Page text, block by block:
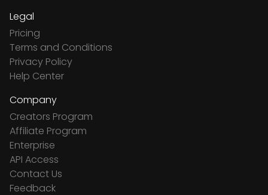
Legal
Pricing
Terms and Conditions
Privacy Policy
Help Center
Company
Creators Program
Affiliate Program
Enterprise
API Access
Contact Us
Feedback